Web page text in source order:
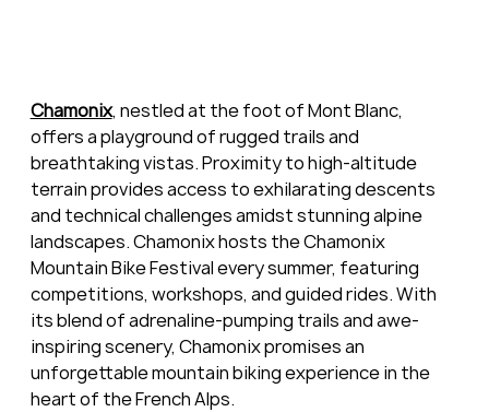
Chamonix, nestled at the foot of Mont Blanc,
offers a playground of rugged trails and
breathtaking vistas. Proximity to high-altitude
terrain provides access to exhilarating descents
and technical challenges amidst stunning alpine
landscapes. Chamonix hosts the Chamonix
Mountain Bike Festival every summer, featuring
competitions, workshops, and guided rides. With
its blend of adrenaline-pumping trails and awe-
inspiring scenery, Chamonix promises an
unforgettable mountain biking experience in the
heart of the French Alps.